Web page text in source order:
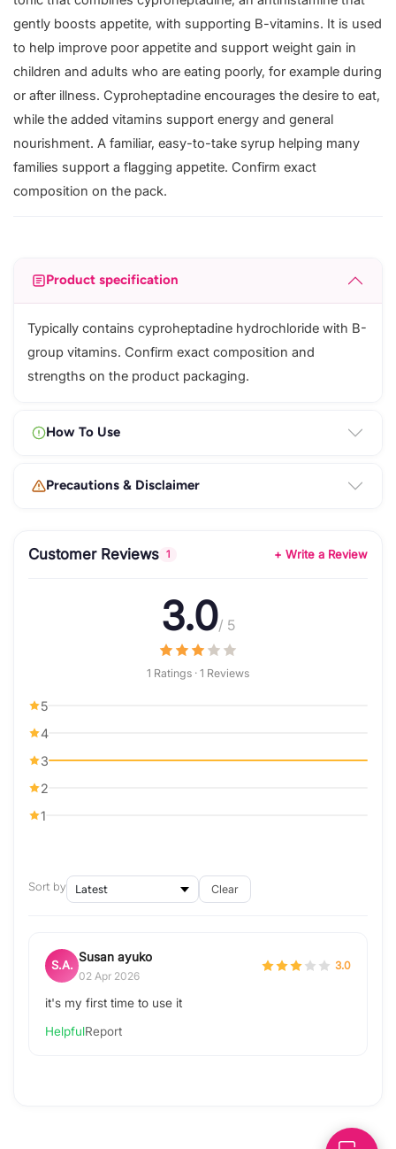
gently boosts appetite, with supporting B-vitamins. It is used
to help improve poor appetite and support weight gain in
children and adults who are eating poorly, for example during
or after illness. Cyproheptadine encourages the desire to eat,
while the added vitamins support energy and general
nourishment. A familiar, easy-to-take syrup helping many
families support a flagging appetite. Confirm exact
composition on the pack.
Product specification
Typically contains cyproheptadine hydrochloride with B-
group vitamins. Confirm exact composition and
strengths on the product packaging.
How To Use
Precautions & Disclaimer
Customer Reviews 1 + Write a Review
3.0/ 5
1 Ratings · 1 Reviews
5
4
3
2
1
Sort by Clear
S.A.
Susan ayuko
02 Apr 2026
3.0
it's my first time to use it
HelpfulReport